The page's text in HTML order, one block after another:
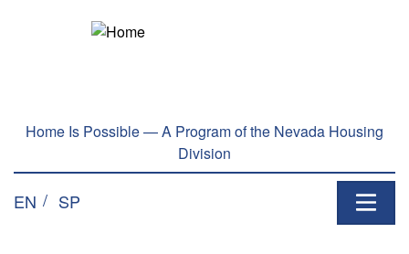
Home Is Possible — A Program of the Nevada Housing
Division
EN SP